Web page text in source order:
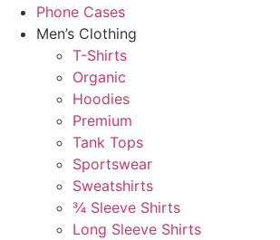
Phone Cases
Men’s Clothing
T-Shirts
Organic
Hoodies
Premium
Tank Tops
Sportswear
Sweatshirts
¾ Sleeve Shirts
Long Sleeve Shirts